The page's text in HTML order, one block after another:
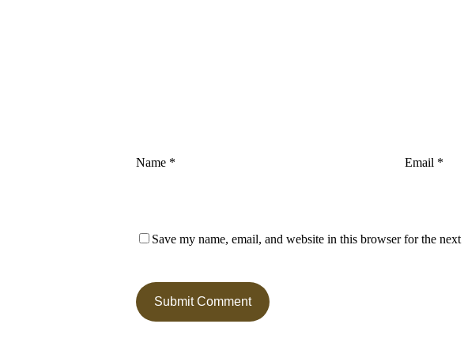
Name * Email *
Save my name, email, and website in this browser for the